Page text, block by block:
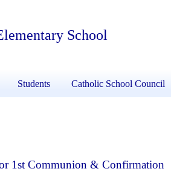
School
Students Catholic School Council
1st Communion & Confirmation